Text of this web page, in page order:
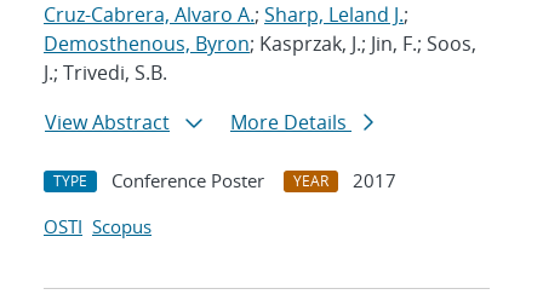
Cruz-Cabrera, Alvaro A.; Sharp, Leland J.;
Demosthenous, Byron; Kasprzak, J.; Jin, F.; Soos,
J.; Trivedi, S.B.
View Abstract
More Details
TYPE Conference Poster YEAR
2017
OSTI Scopus